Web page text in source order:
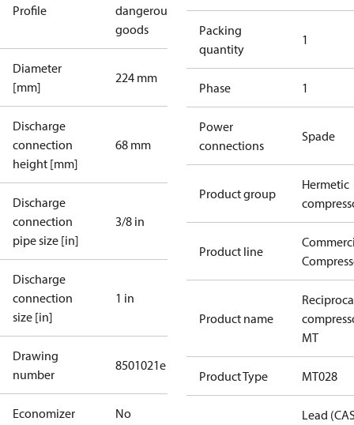
Profile
dangerous
goods
Diameter
[mm]
224 mm
Discharge
connection
height [mm]
68 mm
Discharge
connection
pipe size [in]
3/8 in
Discharge
connection
size [in]
1 in
Drawing
number
8501021e
Economizer No
Packing
quantity
1
Phase 1
Power
connections
Spade
Product group
Hermetic
Product line
Product name
MT
Product Type MT028
Lead